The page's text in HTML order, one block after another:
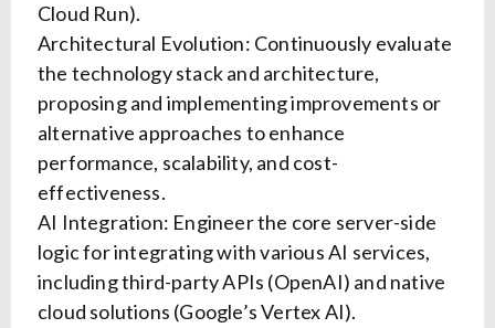
Cloud Run).
Architectural Evolution: Continuously evaluate
the technology stack and architecture,
proposing and implementing improvements or
alternative approaches to enhance
performance, scalability, and cost-
effectiveness.
AI Integration: Engineer the core server-side
logic for integrating with various AI services,
including third-party APIs (OpenAI) and native
cloud solutions (Google’s Vertex AI).